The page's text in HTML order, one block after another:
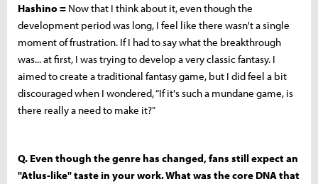
Hashino = Now that I think about it, even though the
development period was long, I feel like there wasn't a single
moment of frustration. If I had to say what the breakthrough
was... at first, I was trying to develop a very classic fantasy. I
aimed to create a traditional fantasy game, but I did feel a bit
discouraged when I wondered, “If it's such a mundane game, is
there really a need to make it?”
Q. Even though the genre has changed, fans still expect an
"Atlus-like" taste in your work. What was the core DNA that